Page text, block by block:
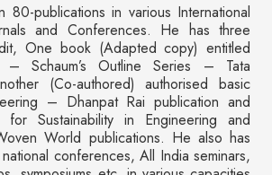
80-publications in various International
and Conferences. He has three
One book (Adapted copy) entitled
– Schaum’s Outline Series – Tata
(Co-authored) authorised basic
– Dhanpat Rai publication and
Sustainability in Engineering and
World publications. He also has
conferences, All India seminars,